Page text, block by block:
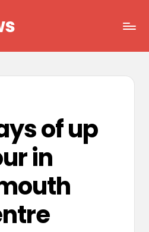
of up
in